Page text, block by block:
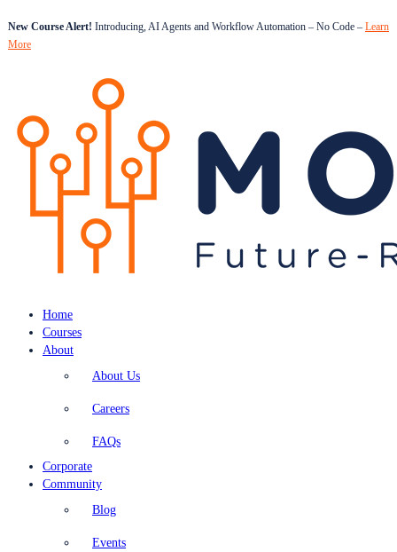
New Course Alert! Introducing, AI Agents and Workflow Automation – No Code – Learn
More
Home
Courses
About
About Us
Careers
FAQs
Corporate
Community
Blog
Events